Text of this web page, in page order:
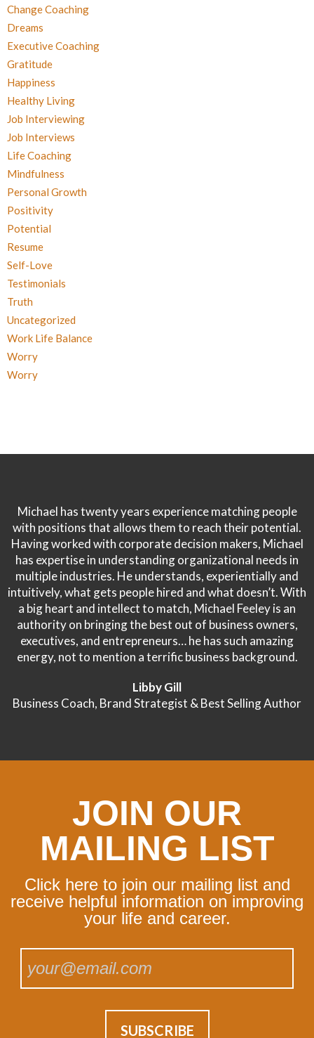
Change Coaching
Dreams
Executive Coaching
Gratitude
Happiness
Healthy Living
Job Interviewing
Job Interviews
Life Coaching
Mindfulness
Personal Growth
Positivity
Potential
Resume
Self-Love
Testimonials
Truth
Uncategorized
Work Life Balance
Worry
Worry
Michael has twenty years experience matching people
with positions that allows them to reach their potential.
Having worked with corporate decision makers, Michael
has expertise in understanding organizational needs in
multiple industries. He understands, experientially and
intuitively, what gets people hired and what doesn’t. With
a big heart and intellect to match, Michael Feeley is an
authority on bringing the best out of business owners,
executives, and entrepreneurs… he has such amazing
energy, not to mention a terrific business background.
Libby Gill
Business Coach, Brand Strategist & Best Selling Author
JOIN OUR
MAILING LIST
Click here to join our mailing list and
receive helpful information on improving
your life and career.